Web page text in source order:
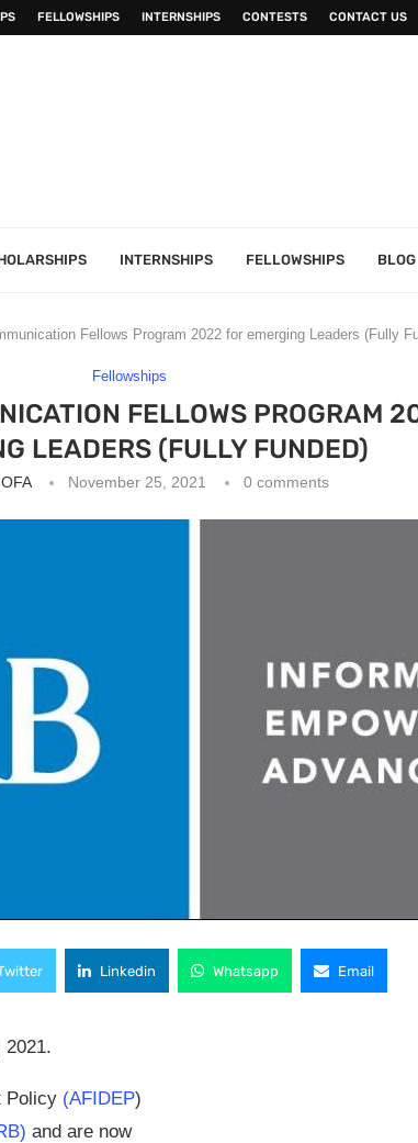
FELLOWSHIPS INTERNSHIPS CONTESTS CONTACT US
INTERNSHIPS FELLOWSHIPS BLOG
Fellows Program 2022 for emerging Leaders (Fully
Fellowships
FELLOWS PROGRAM
LEADERS (FULLY FUNDED)
OFA November 25, 2021 0 comments
Linkedin Whatsapp Email
2021.
Policy (AFIDEP)
and are now